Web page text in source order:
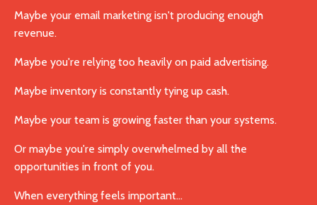
Maybe your email marketing isn't producing enough
revenue.
Maybe you're relying too heavily on paid advertising.
Maybe inventory is constantly tying up cash.
Maybe your team is growing faster than your systems.
Or maybe you're simply overwhelmed by all the
opportunities in front of you.
When everything feels important...